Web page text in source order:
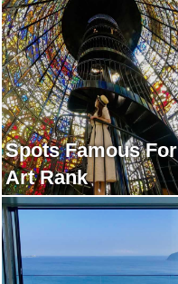
Spots Famous For
Art Rank